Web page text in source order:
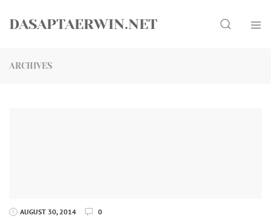
DASAPTAERWIN.NET Search
ARCHIVES
AUGUST 30, 2014 0